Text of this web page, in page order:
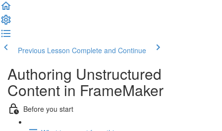
Previous Lesson Complete and Continue
Authoring Unstructured
Content in FrameMaker
Before you start